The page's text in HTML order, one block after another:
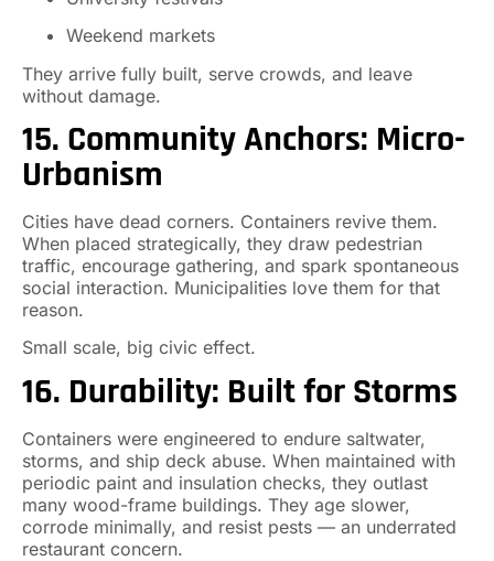
Weekend markets
They arrive fully built, serve crowds, and leave
without damage.
15. Community Anchors: Micro-
Urbanism
Cities have dead corners. Containers revive them.
When placed strategically, they draw pedestrian
traffic, encourage gathering, and spark spontaneous
social interaction. Municipalities love them for that
reason.
Small scale, big civic effect.
16. Durability: Built for Storms
Containers were engineered to endure saltwater,
storms, and ship deck abuse. When maintained with
periodic paint and insulation checks, they outlast
many wood-frame buildings. They age slower,
corrode minimally, and resist pests — an underrated
restaurant concern.